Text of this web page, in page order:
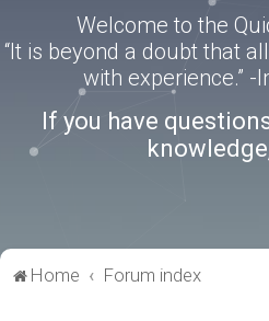
Welcome to the
“It is beyond a doubt that
with experience.”
If you have
Home Forum index